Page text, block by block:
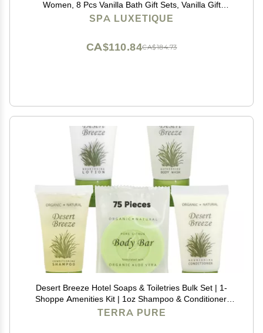
Women, 8 Pcs Vanilla Bath Gift Sets, Vanilla Gift
Baskets, Christmas Gifts
SPA LUXETIQUE
CA$184.73
CA$110.84
Desert Breeze Hotel Soaps & Toiletries Bulk Set | 1-
Shoppe Amenities Kit | 1oz Shampoo & Conditioner,
Body Wash, Lotion, Bar Soap | Travel Size | 75 Pieces
TERRA PURE